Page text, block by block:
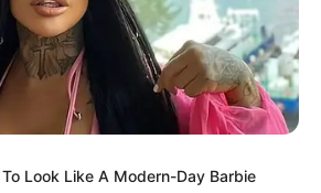
Look Like A Modern-Day Barbie